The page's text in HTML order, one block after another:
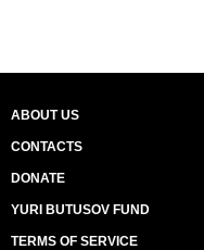
ABOUT US
CONTACTS
DONATE
YURI BUTUSOV FUND
TERMS OF SERVICE